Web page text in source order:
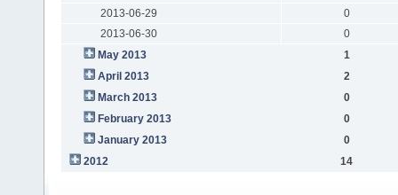
2013-06-29
0
2013-06-30
0
May 2013
1
April 2013
2
March 2013
0
February 2013
0
January 2013
0
2012
14